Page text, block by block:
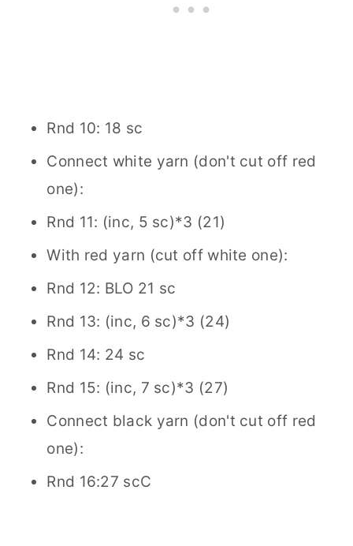
Rnd 10: 18 sc
Connect white yarn (don't cut off red
one):
Rnd 11: (inc, 5 sc)*3 (21)
With red yarn (cut off white one):
Rnd 12: BLO 21 sc
Rnd 13: (inc, 6 sc)*3 (24)
Rnd 14: 24 sc
Rnd 15: (inc, 7 sc)*3 (27)
Connect black yarn (don't cut off red
one):
Rnd 16:27 scC